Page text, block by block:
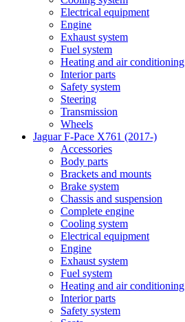
Electrical equipment
Engine
Exhaust system
Fuel system
Heating and air conditioning
Interior parts
Safety system
Steering
Transmission
Wheels
Jaguar F-Pace X761 (2017-)
Accessories
Body parts
Brackets and mounts
Brake system
Chassis and suspension
Complete engine
Cooling system
Electrical equipment
Engine
Exhaust system
Fuel system
Heating and air conditioning
Interior parts
Safety system